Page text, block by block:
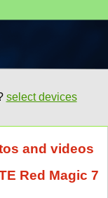
select devices
and videos
Red Magic 7